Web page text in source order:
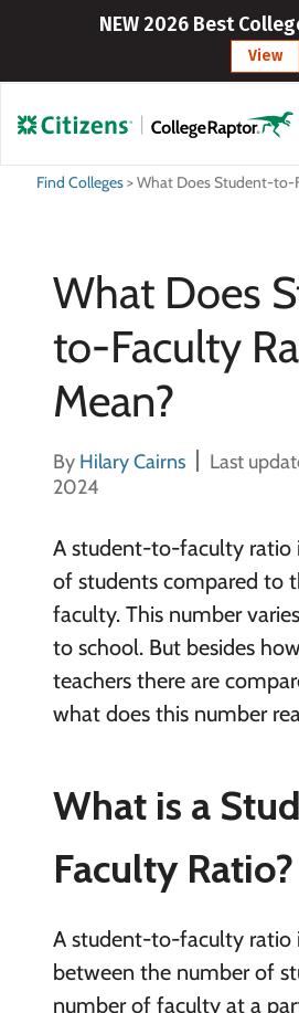
NEW 2026 Best
View
Find Colleges>What Does Student-to-
What Does
to-Faculty
Mean?
By Hilary Cairns
Last
2024
A student-to-faculty ratio
of students compared to
faculty. This number
to school. But besides
teachers there are
what does this number
What is a
Faculty Ratio?
A student-to-faculty ratio
between the number of
number of faculty at a